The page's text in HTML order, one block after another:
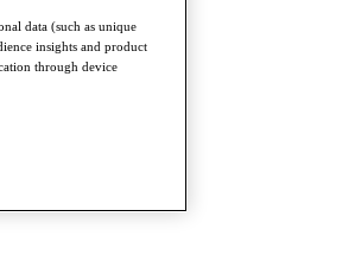
data (such as unique
insights and product
through device